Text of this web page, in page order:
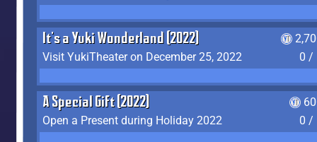
It's a Yuki Wonderland (2022)
Visit YukiTheater on December 25, 2022
0 /
A Special Gift (2022)
Open a Present during Holiday 2022
0 /